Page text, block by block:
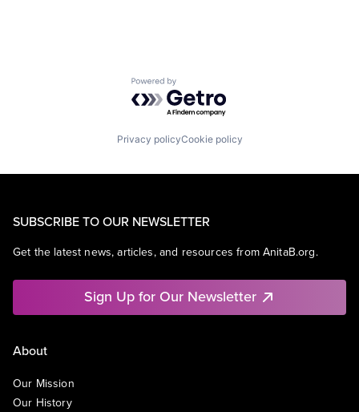
Powered by Getro.com
Privacy policyCookie policy
SUBSCRIBE TO OUR NEWSLETTER
Get the latest news, articles, and resources from AnitaB.org.
Sign Up for Our Newsletter
About
Our Mission
Our History